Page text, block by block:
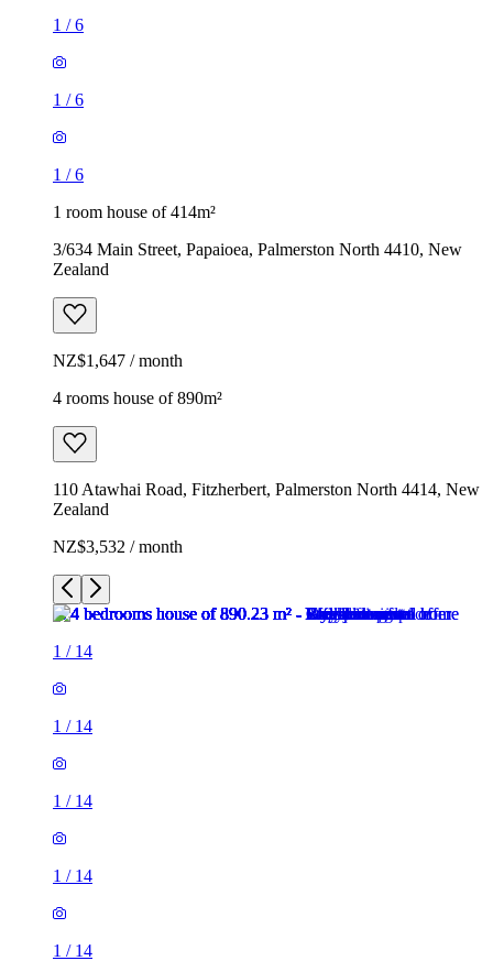
1 /6
1 /6
1 /6
1 room house of 414m²
3/634 Main Street, Papaioea, Palmerston North 4410, New
Zealand
NZ$1,647 / month
4 rooms house of 890m²
110 Atawhai Road, Fitzherbert, Palmerston North 4414, New
Zealand
NZ$3,532 / month
1 / 14
1 / 14
1 / 14
1 / 14
1 / 14